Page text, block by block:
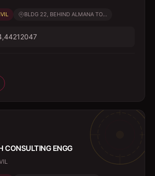
BLDG 22, BEHIND ALMANA TO...
CONSULTING ENGG